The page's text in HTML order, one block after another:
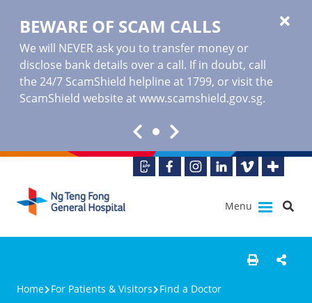
BEWARE OF SCAM CALLS
We will NEVER ask you to transfer money or
disclose bank details over a call. If in doubt, call
the 24/7 ScamShield helpline at 1799, or visit the
ScamShield website at www.scamshield.gov.sg.
Menu
Home For Patients & Visitors Find a Doctor